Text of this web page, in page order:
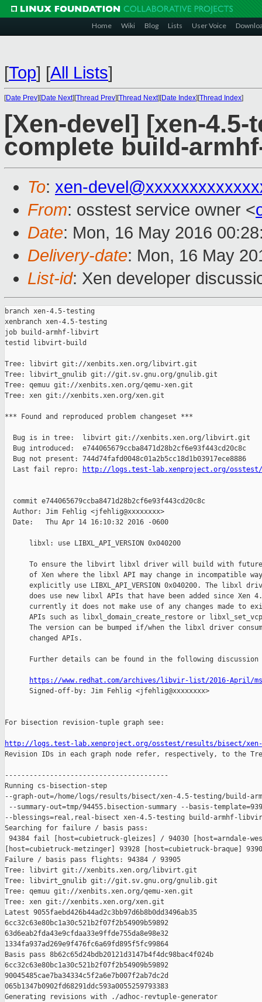
Home Wiki Blog Lists User Voice
[Top] [All Lists]
[Date Prev][Date Next][Thread Prev][Thread Next][Date Index][Thread Index]
[Xen-devel] [xen-
complete build-
To: xen-
From: osstest service owner <
Date: Mon, 16 May 2016
Delivery-date: Mon, 16 May
List-id: Xen developer
branch xen-4.5-testing
xenbranch xen-4.5-testing
job build-armhf-libvirt
testid libvirt-build
Tree: libvirt git://xenbits.xen.org/libvirt.git
Tree: libvirt_gnulib git://git.sv.gnu.org/gnulib.git
Tree: qemuu git://xenbits.xen.org/qemu-xen.git
Tree: xen git://xenbits.xen.org/xen.git
*** Found and reproduced problem changeset ***
  Bug is in tree:  libvirt git://xenbits.xen.org/libvirt.git
  Bug introduced:  e744065679ccba8471d28b2cf6e93f443cd20c8c
  Bug not present: 744d74fafd0048c01a2b5cc18d1b03917ece8886
  Last fail repro:
http://logs.test-lab.xenproject.org/osstest/
  commit e744065679ccba8471d28b2cf6e93f443cd20c8c
  Author: Jim Fehlig <jfehlig@xxxxxxxx>
  Date:   Thu Apr 14 16:10:32 2016 -0600
      libxl: use LIBXL_API_VERSION 0x040200
To ensure the libvirt libxl driver will build with
of Xen where the libxl API may change in incompatible
explicitly use LIBXL_API_VERSION 0x040200. The libxl
does use new libxl APIs that have been added since Xen
currently it does not make use of any changes made to
APIs such as libxl_domain_create_restore or
The version can be bumped if/when the libxl driver
      changed APIs.
Further details can be found in the following discussion
https://www.redhat.com/archives/libvir-list/2016-April/
      Signed-off-by: Jim Fehlig <jfehlig@xxxxxxxx>
For bisection revision-tuple graph see:
http://logs.test-lab.xenproject.org/osstest/results/bisect/
Revision IDs in each graph node refer, respectively, to the
----------------------------------------
Running cs-bisection-step
--graph-out=/home/logs/results/bisect/xen-4.5-testing/
--summary-out=tmp/94455.bisection-summary --basis-
--blessings=real,real-bisect xen-4.5-testing build-armhf-
Searching for failure / basis pass:
94384 fail [host=cubietruck-gleizes] / 94030 [host=arndale-
[host=cubietruck-metzinger] 93928 [host=cubietruck-braque]
Failure / basis pass flights: 94384 / 93905
Tree: libvirt git://xenbits.xen.org/libvirt.git
Tree: libvirt_gnulib git://git.sv.gnu.org/gnulib.git
Tree: qemuu git://xenbits.xen.org/qemu-xen.git
Tree: xen git://xenbits.xen.org/xen.git
Latest 9055faebd426b44ad2c3bb97d6b8b0dd3496ab35
6cc32c63e80bc1a30c521b2f07f2b54909b59892
63d6eab2fda43e9cfdaa33e9ffde755da8e98e32
1334fa937ad269e9f476fc6a69fd895f5fc99864
Basis pass 8b62c65d24bdb20121d3147b4f4dc98bac4f024b
6cc32c63e80bc1a30c521b2f07f2b54909b59892
90045485cae7ba34334c5f2a6e7b007f2ab7dc2d
065b1347b0902fd68291ddc593a0055259793383
Generating revisions with ./adhoc-revtuple-generator